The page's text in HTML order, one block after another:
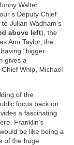
Walter
Deputy Chief
Julian Wadham’s
above left), the
Ann Taylor, the
“bigger
gives a
Whip, Michael
of the
focus back on
a fascinating
Franklin’s
be like being a
of the huge